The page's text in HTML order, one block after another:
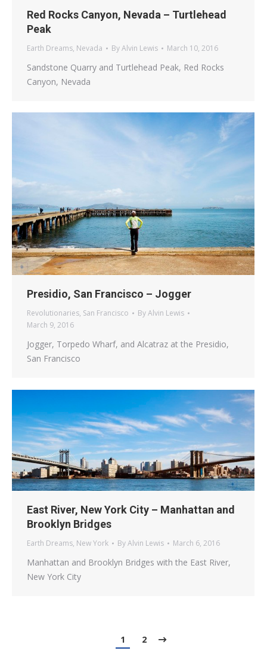
Red Rocks Canyon, Nevada – Turtlehead
Peak
Earth Dreams, Nevada ByAlvin Lewis March 10, 2016
Sandstone Quarry and Turtlehead Peak, Red Rocks
Canyon, Nevada
Presidio, San Francisco – Jogger
Revolutionaries, San Francisco ByAlvin Lewis
March 9, 2016
Jogger, Torpedo Wharf, and Alcatraz at the Presidio,
San Francisco
East River, New York City – Manhattan and
Brooklyn Bridges
Earth Dreams, New York ByAlvin Lewis March 6, 2016
Manhattan and Brooklyn Bridges with the East River,
New York City
1 2